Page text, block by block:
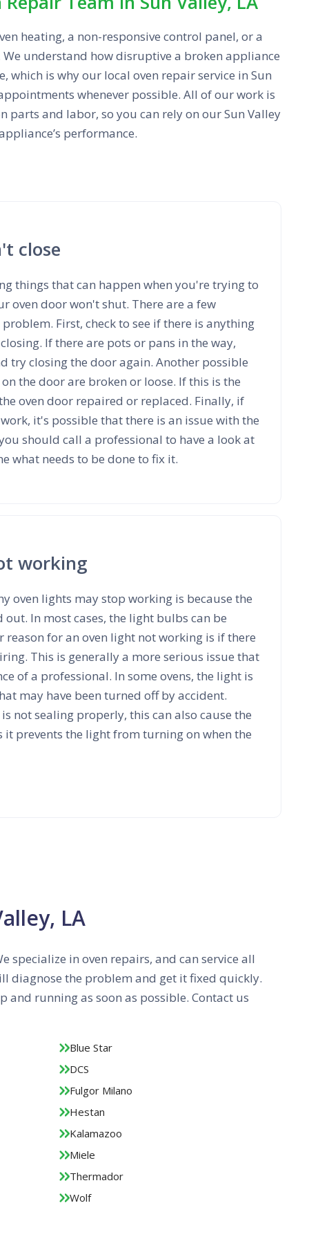
heating, a non-responsive control panel, or a
understand how disruptive a broken appliance
which is why our local oven repair service in Sun
whenever possible. All of our work is
parts and labor, so you can rely on our Sun Valley
performance.
close
things that can happen when you're trying to
oven door won't shut. There are a few
First, check to see if there is anything
If there are pots or pans in the way,
try closing the door again. Another possible
the door are broken or loose. If this is the
oven door repaired or replaced. Finally, if
it's possible that there is an issue with the
should call a professional to have a look at
what needs to be done to fix it.
working
oven lights may stop working is because the
In most cases, the light bulbs can be
reason for an oven light not working is if there
This is generally a more serious issue that
of a professional. In some ovens, the light is
may have been turned off by accident.
not sealing properly, this can also cause the
prevents the light from turning on when the
LA
specialize in oven repairs, and can service all
diagnose the problem and get it fixed quickly.
running as soon as possible. Contact us
Blue Star
DCS
Fulgor Milano
Hestan
Kalamazoo
Miele
Thermador
Wolf